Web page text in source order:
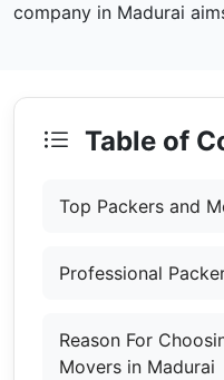
company in Madurai
Table of
Top Packers and
Professional
Reason For
Movers in Madurai